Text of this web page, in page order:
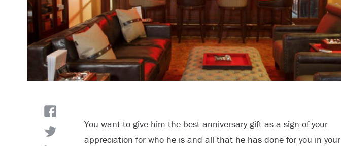
You want to give him the best anniversary gift as a sign of your
appreciation for who he is and all that he has done for you in your